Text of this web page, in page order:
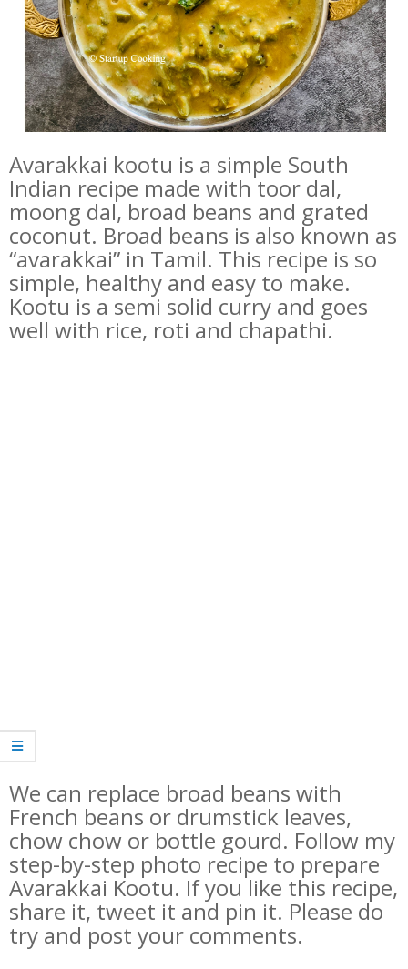
Avarakkai kootu is a simple South
Indian recipe made with toor dal,
moong dal, broad beans and grated
coconut. Broad beans is also known as
“avarakkai” in Tamil. This recipe is so
simple, healthy and easy to make.
Kootu is a semi solid curry and goes
well with rice, roti and chapathi.
We can replace broad beans with
French beans or drumstick leaves,
chow chow or bottle gourd. Follow my
step-by-step photo recipe to prepare
Avarakkai Kootu. If you like this recipe,
share it, tweet it and pin it. Please do
try and post your comments.